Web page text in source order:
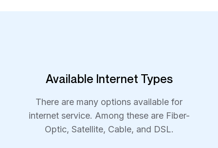
Available Internet Types
There are many options available for
internet service. Among these are Fiber-
Optic, Satellite, Cable, and DSL.